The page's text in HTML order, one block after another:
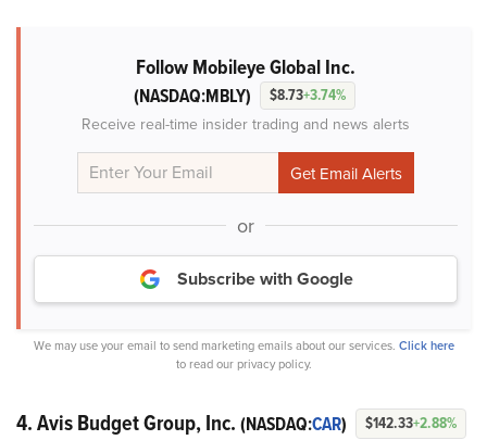
Follow Mobileye Global Inc.
(NASDAQ:MBLY) $8.73+3.74%
Receive real-time insider trading and news alerts
or
Subscribe with Google
We may use your email to send marketing emails about our services. Click here
to read our privacy policy.
4. Avis Budget Group, Inc. (NASDAQ:CAR) $142.33+2.88%